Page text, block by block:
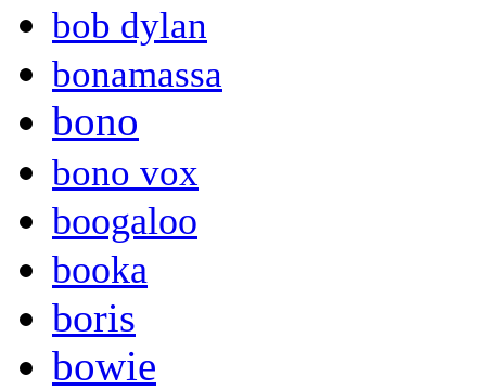
bob dylan
bonamassa
bono
bono vox
boogaloo
booka
boris
bowie